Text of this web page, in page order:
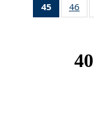
45
of 49
News
46